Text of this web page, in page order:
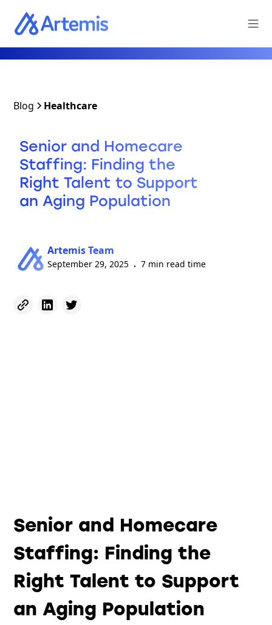
Blog Healthcare
Senior and Homecare
Staffing: Finding the
Right Talent to Support
an Aging Population
Artemis Team
September 29, 2025 • 7 min read time
Senior and Homecare
Staffing: Finding the
Right Talent to Support
an Aging Population